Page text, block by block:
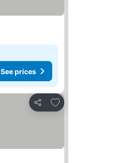
See prices
Share
Add to favorites